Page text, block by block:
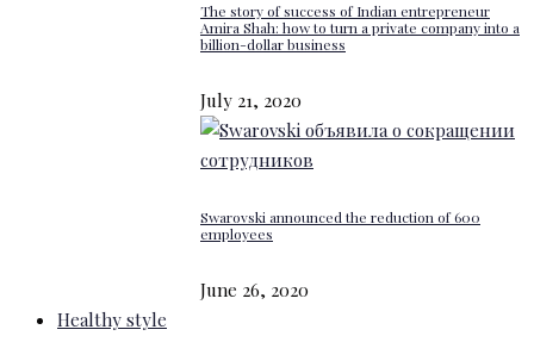
The story of success of Indian entrepreneur
Amira Shah: how to turn a private company into a
billion-dollar business
July 21, 2020
Swarovski announced the reduction of 600
employees
June 26, 2020
Healthy style